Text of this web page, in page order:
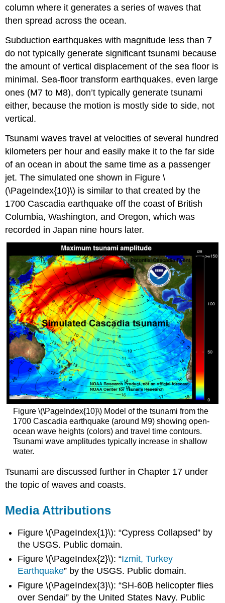
column where it generates a series of waves that
then spread across the ocean.
Subduction earthquakes with magnitude less than 7
do not typically generate significant tsunami because
the amount of vertical displacement of the sea floor is
minimal. Sea-floor transform earthquakes, even large
ones (M7 to M8), don’t typically generate tsunami
either, because the motion is mostly side to side, not
vertical.
Tsunami waves travel at velocities of several hundred
kilometers per hour and easily make it to the far side
of an ocean in about the same time as a passenger
jet. The simulated one shown in Figure \
(\PageIndex{10}\) is similar to that created by the
1700 Cascadia earthquake off the coast of British
Columbia, Washington, and Oregon, which was
recorded in Japan nine hours later.
Figure \(\PageIndex{10}\) Model of the tsunami from the
1700 Cascadia earthquake (around M9) showing open-
ocean wave heights (colors) and travel time contours.
Tsunami wave amplitudes typically increase in shallow
water.
Tsunami are discussed further in Chapter 17 under
the topic of waves and coasts.
Media Attributions
Figure \(\PageIndex{1}\): “Cypress Collapsed” by
the USGS. Public domain.
Figure \(\PageIndex{2}\): “Izmit, Turkey
Earthquake” by the USGS. Public domain.
Figure \(\PageIndex{3}\): “SH-60B helicopter flies
over Sendai” by the United States Navy. Public